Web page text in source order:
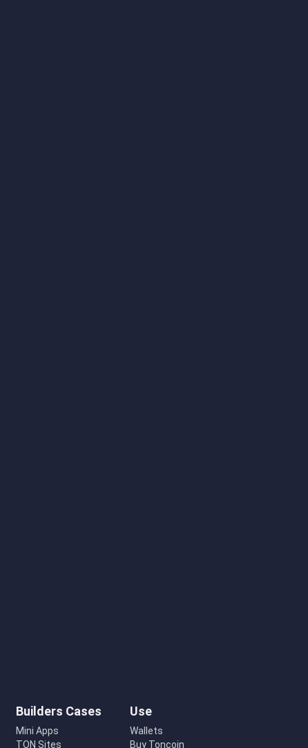
Builders Cases
Mini Apps
TON Sites
Use
Wallets
Buy Toncoin